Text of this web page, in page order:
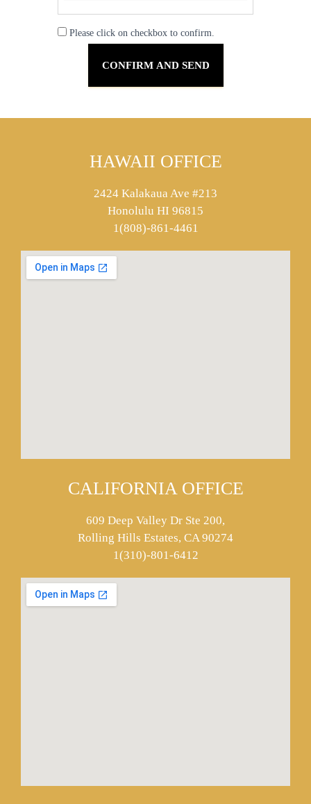
Please click on checkbox to confirm.
HAWAII OFFICE
2424 Kalakaua Ave #213
Honolulu HI 96815
1(808)-861-4461
CALIFORNIA OFFICE
609 Deep Valley Dr Ste 200,
Rolling Hills Estates, CA 90274
1(310)-801-6412